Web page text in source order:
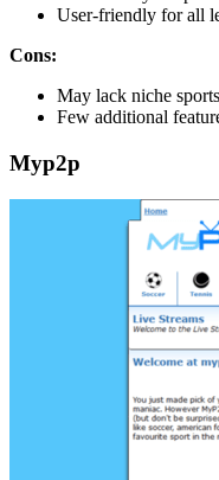
User-friendly for all
Cons:
May lack niche
Few additional
Myp2p